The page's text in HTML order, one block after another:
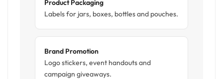
Product Packaging
Labels for jars, boxes, bottles and pouches.
Brand Promotion
Logo stickers, event handouts and
campaign giveaways.